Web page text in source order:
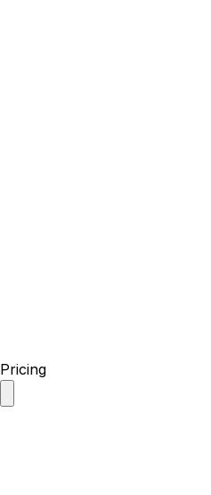
Pricing